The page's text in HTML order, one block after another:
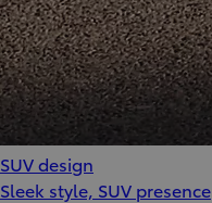
SUV design
Sleek style, SUV presence